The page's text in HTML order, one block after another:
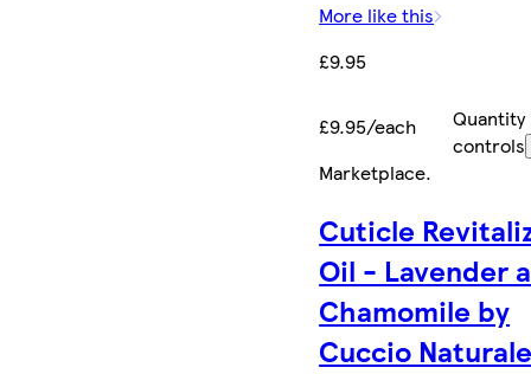
More like this
£9.95
£9.95/each
Quantity
controls
Marketplace.
Cuticle
Oil - Lavender
Chamomile by
Cuccio